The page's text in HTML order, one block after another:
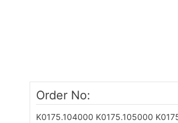
Order No:
K0175.104000 K0175.105000